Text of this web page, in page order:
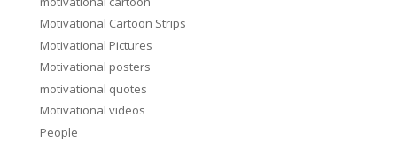
Motivational Cartoon Strips
Motivational Pictures
Motivational posters
motivational quotes
Motivational videos
People